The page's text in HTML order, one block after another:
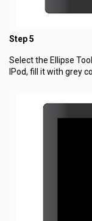
Step 5
Select the Ellipse
IPod, fill it with grey